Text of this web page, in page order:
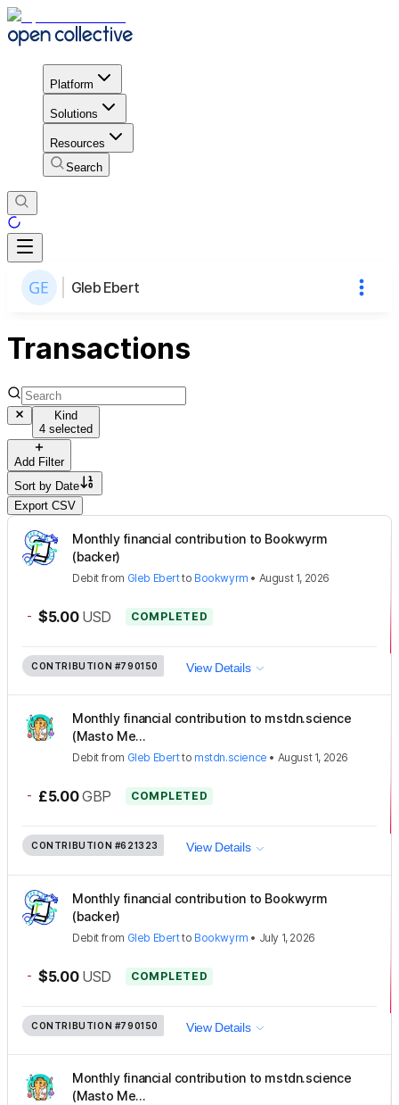
Platform
Solutions
Resources
Search
Gleb Ebert
Transactions
Kind
4 selected
Add Filter
Sort by Date
Export CSV
Monthly financial contribution to Bookwyrm
(backer)
Debit from Gleb Ebertto Bookwyrm • August 1, 2026
- $5.00 USD COMPLETED
CONTRIBUTION #790150 View Details
Monthly financial contribution to mstdn.science
(Masto Me...
Debit from Gleb Ebertto mstdn.science • August 1, 2026
- £5.00 GBP COMPLETED
CONTRIBUTION #621323 View Details
Monthly financial contribution to Bookwyrm
(backer)
Debit from Gleb Ebertto Bookwyrm • July 1, 2026
- $5.00 USD COMPLETED
CONTRIBUTION #790150 View Details
Monthly financial contribution to mstdn.science
(Masto Me...